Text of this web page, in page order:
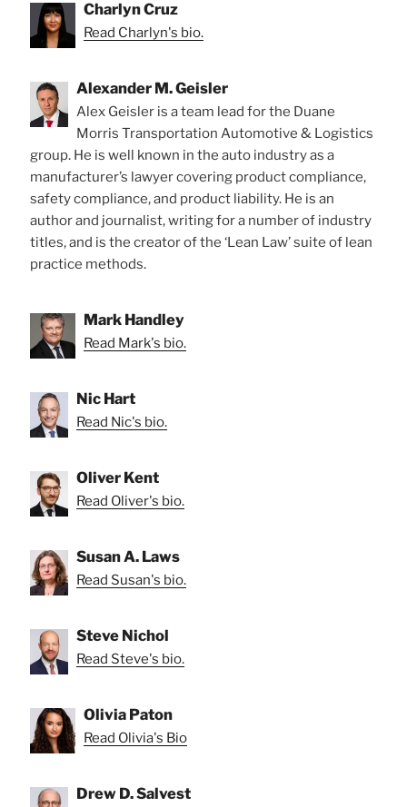
Charlyn Cruz
Read Charlyn's bio.
Alexander M. Geisler
Alex Geisler is a team lead for the Duane
Morris Transportation Automotive & Logistics
group. He is well known in the auto industry as a
manufacturer’s lawyer covering product compliance,
safety compliance, and product liability. He is an
author and journalist, writing for a number of industry
titles, and is the creator of the ‘Lean Law’ suite of lean
practice methods.
Mark Handley
Read Mark's bio.
Nic Hart
Read Nic's bio.
Oliver Kent
Read Oliver's bio.
Susan A. Laws
Read Susan's bio.
Steve Nichol
Read Steve's bio.
Olivia Paton
Read Olivia's Bio
Drew D. Salvest